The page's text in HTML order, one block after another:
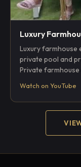
Luxury
Luxury farmhouse
private pool and
Private
Watch on YouTube